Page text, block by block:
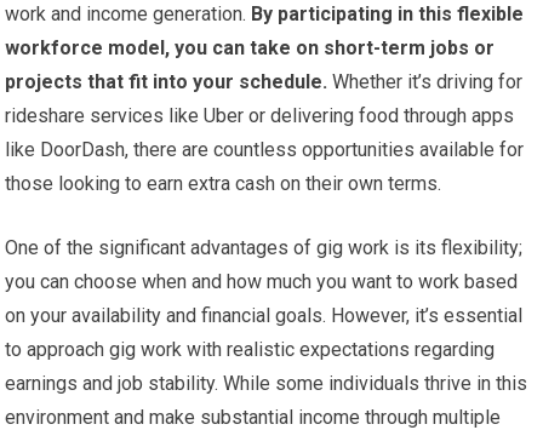
work and income generation. By participating in this flexible
workforce model, you can take on short-term jobs or
projects that fit into your schedule. Whether it’s driving for
rideshare services like Uber or delivering food through apps
like DoorDash, there are countless opportunities available for
those looking to earn extra cash on their own terms.
One of the significant advantages of gig work is its flexibility;
you can choose when and how much you want to work based
on your availability and financial goals. However, it’s essential
to approach gig work with realistic expectations regarding
earnings and job stability. While some individuals thrive in this
environment and make substantial income through multiple